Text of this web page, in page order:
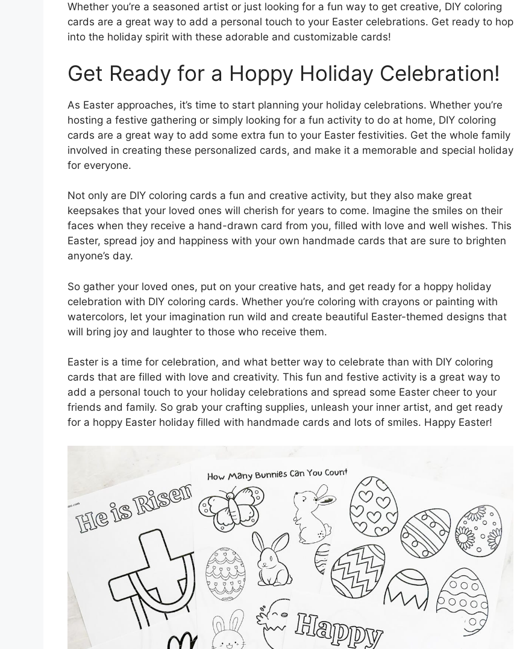
Whether you’re a seasoned artist or just looking for a fun way to get creative, DIY coloring
cards are a great way to add a personal touch to your Easter celebrations. Get ready to hop
into the holiday spirit with these adorable and customizable cards!
Get Ready for a Hoppy Holiday Celebration!
As Easter approaches, it’s time to start planning your holiday celebrations. Whether you’re
hosting a festive gathering or simply looking for a fun activity to do at home, DIY coloring
cards are a great way to add some extra fun to your Easter festivities. Get the whole family
involved in creating these personalized cards, and make it a memorable and special holiday
for everyone.
Not only are DIY coloring cards a fun and creative activity, but they also make great
keepsakes that your loved ones will cherish for years to come. Imagine the smiles on their
faces when they receive a hand-drawn card from you, filled with love and well wishes. This
Easter, spread joy and happiness with your own handmade cards that are sure to brighten
anyone’s day.
So gather your loved ones, put on your creative hats, and get ready for a hoppy holiday
celebration with DIY coloring cards. Whether you’re coloring with crayons or painting with
watercolors, let your imagination run wild and create beautiful Easter-themed designs that
will bring joy and laughter to those who receive them.
Easter is a time for celebration, and what better way to celebrate than with DIY coloring
cards that are filled with love and creativity. This fun and festive activity is a great way to
add a personal touch to your holiday celebrations and spread some Easter cheer to your
friends and family. So grab your crafting supplies, unleash your inner artist, and get ready
for a hoppy Easter holiday filled with handmade cards and lots of smiles. Happy Easter!